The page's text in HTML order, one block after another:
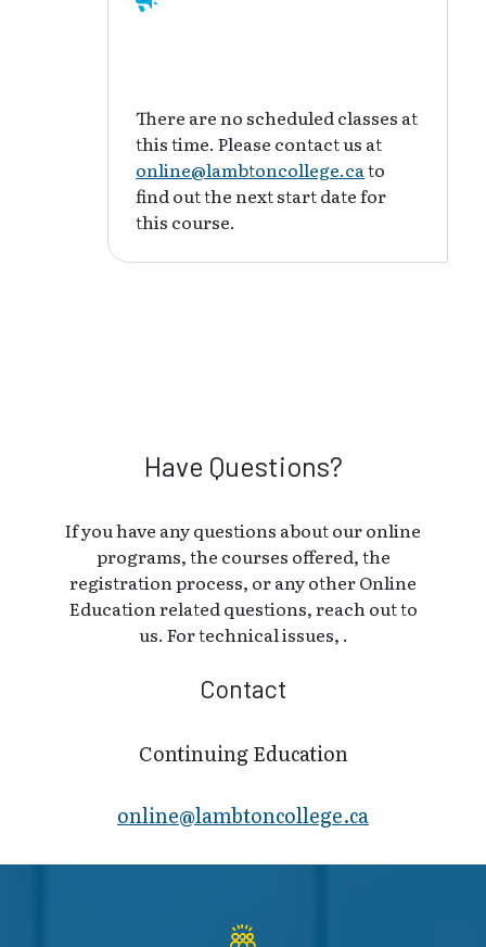
There are no scheduled classes at
this time. Please contact us at
online@lambtoncollege.ca to
find out the next start date for
this course.
Have Questions?
If you have any questions about our online
programs, the courses offered, the
registration process, or any other Online
Education related questions, reach out to
us. For technical issues, .
Contact
Continuing Education
online@lambt​oncollege.ca